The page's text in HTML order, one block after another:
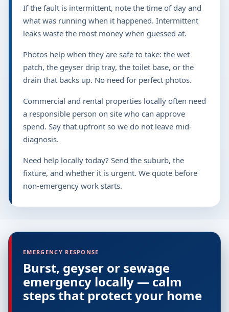
If the fault is intermittent, note the time of day and
what was running when it happened. Intermittent
leaks waste the most money when guessed at.
Photos help when they are safe to take: the wet
patch, the geyser drip tray, the toilet base, or the
drain that backs up. No need for perfect photos.
Commercial and rental properties locally often need
a responsible person on site who can approve
spend. Say that upfront so we do not leave mid-
diagnosis.
Need help locally today? Send the suburb, the
fixture, and whether it is urgent. We quote before
non-emergency work starts.
EMERGENCY RESPONSE
Burst, geyser or sewage
emergency locally — calm
steps that protect your home